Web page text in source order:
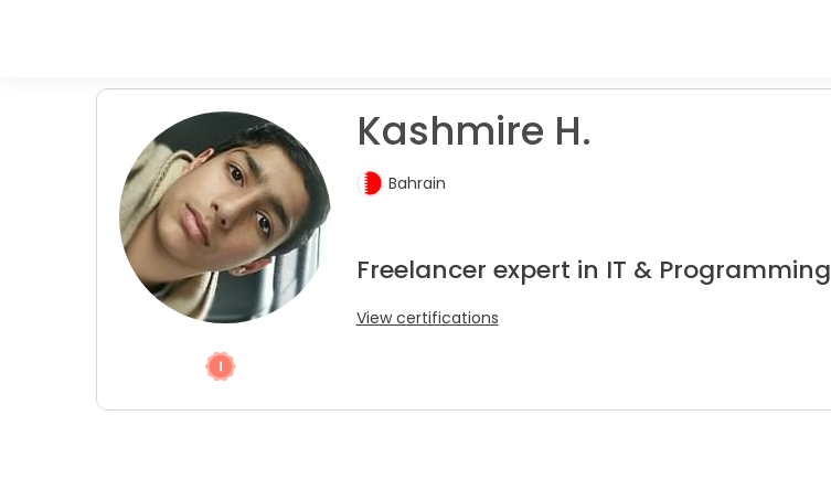
Kashmire H.
Bahrain
Freelancer expert in IT & Programming
View certifications